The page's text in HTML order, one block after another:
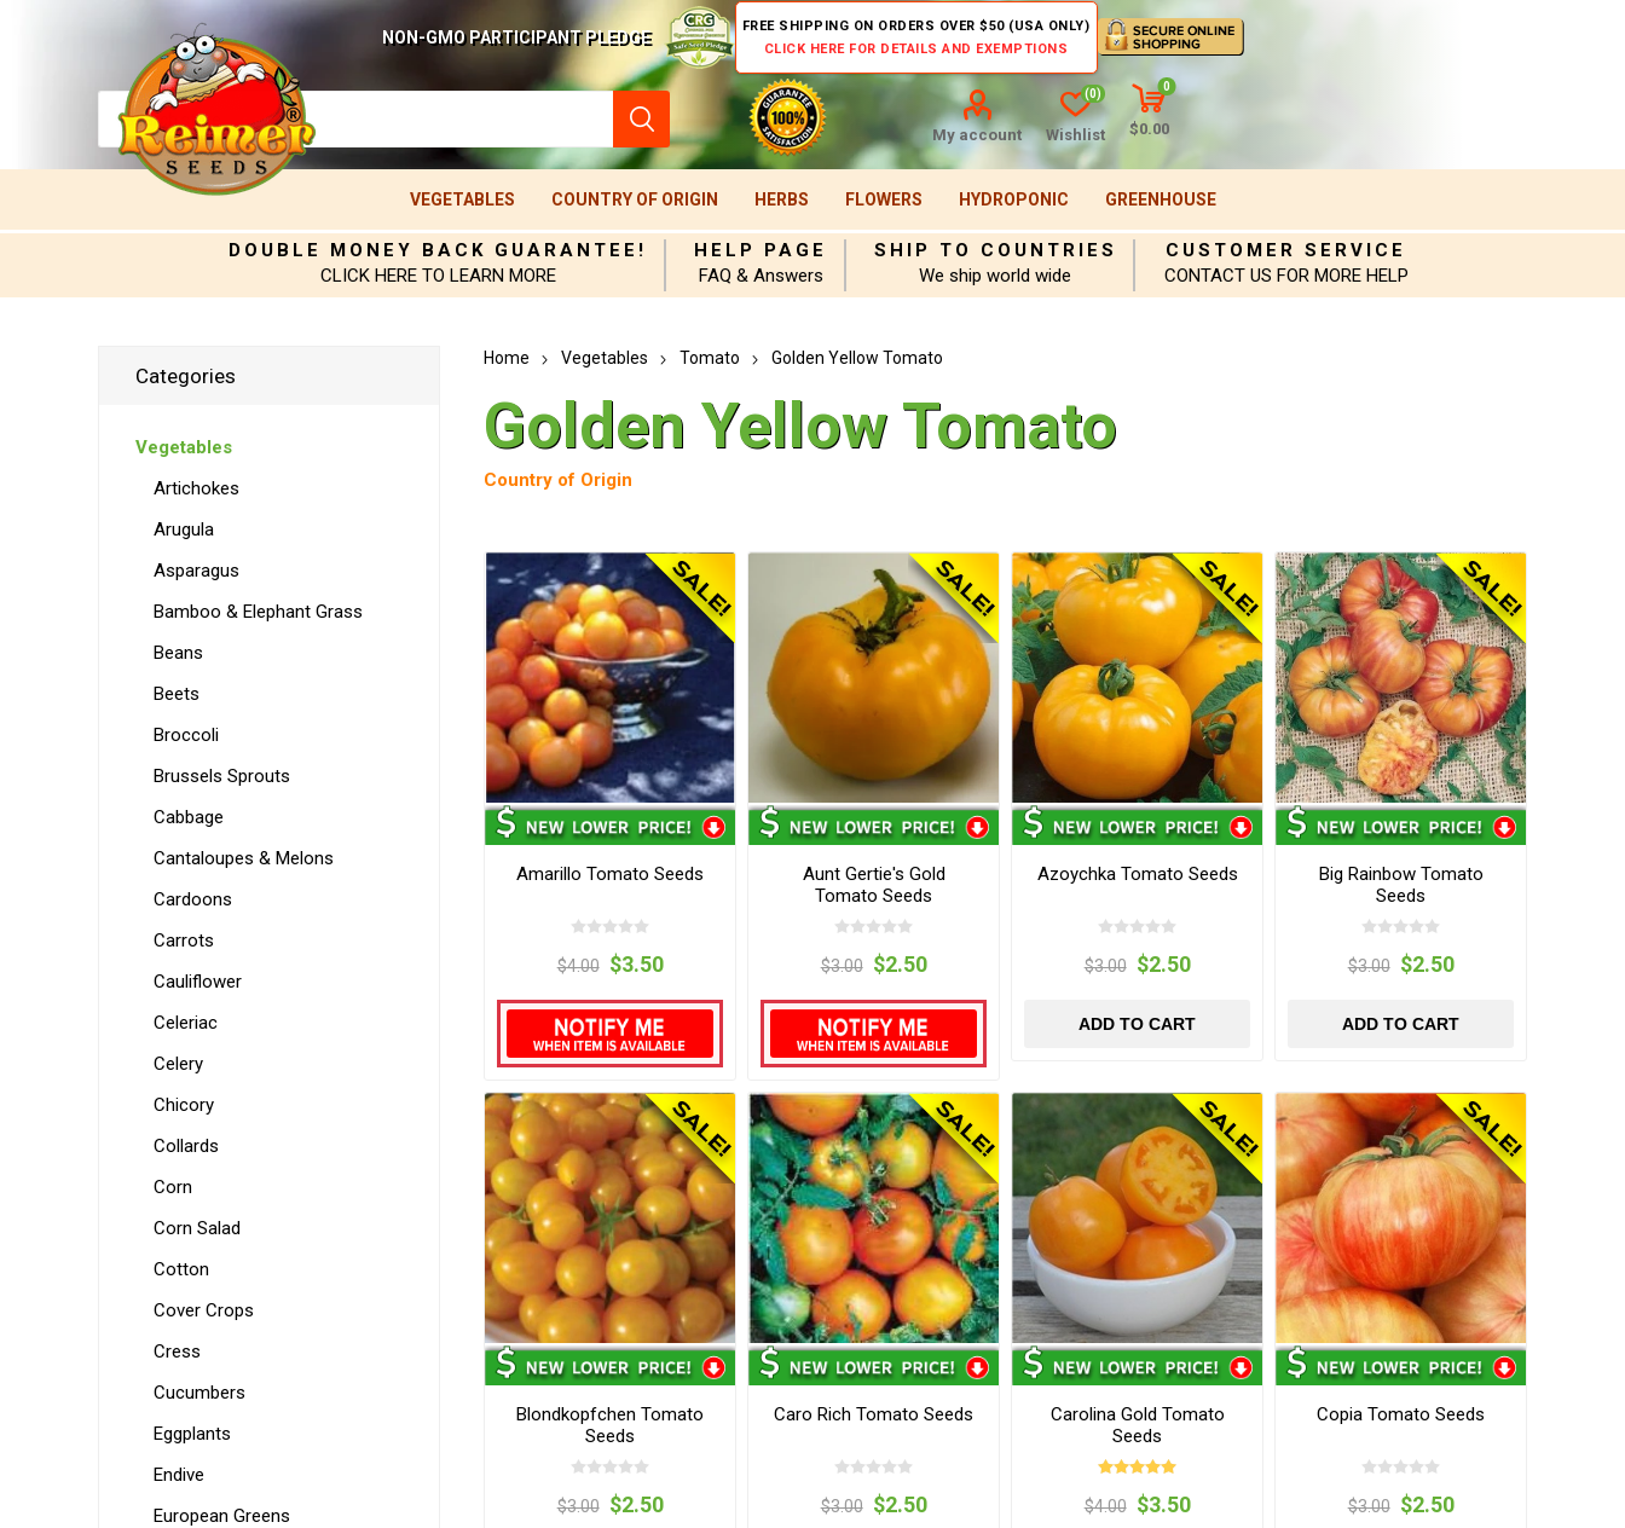
NON-GMO PARTICIPANT PLEDGE
FREE SHIPPING ON ORDERS OVER $50 (USA ONLY)
CLICK HERE FOR DETAILS AND EXEMPTIONS
My account Wishlist
(0)
0
$0.00
VEGETABLES COUNTRY OF ORIGIN HERBS FLOWERS HYDROPONIC GREENHOUSE
DOUBLE MONEY BACK GUARANTEE!
CLICK HERE TO LEARN MORE
HELP PAGE
FAQ & Answers
SHIP TO COUNTRIES
We ship world wide
CUSTOMER SERVICE
CONTACT US FOR MORE HELP
Home Vegetables Tomato Golden Yellow Tomato
Golden Yellow Tomato
Country of Origin
Amarillo Tomato Seeds
$4.00 $3.50
Aunt Gertie's Gold
Tomato Seeds
$3.00 $2.50
Azoychka Tomato Seeds
$3.00 $2.50
ADD TO CART
Big Rainbow Tomato
Seeds
$3.00 $2.50
ADD TO CART
Blondkopfchen Tomato
Seeds
$3.00 $2.50
Caro Rich Tomato Seeds
$3.00 $2.50
Carolina Gold Tomato
Seeds
$4.00 $3.50
Copia Tomato Seeds
$3.00 $2.50
Categories
Vegetables
Artichokes
Arugula
Asparagus
Bamboo & Elephant Grass
Beans
Beets
Broccoli
Brussels Sprouts
Cabbage
Cantaloupes & Melons
Cardoons
Carrots
Cauliflower
Celeriac
Celery
Chicory
Collards
Corn
Corn Salad
Cotton
Cover Crops
Cress
Cucumbers
Eggplants
Endive
European Greens